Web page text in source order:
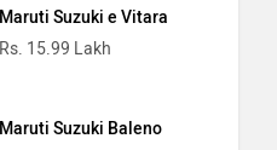
Maruti Suzuki e Vitara
Rs. 15.99 Lakh
Maruti Suzuki Baleno